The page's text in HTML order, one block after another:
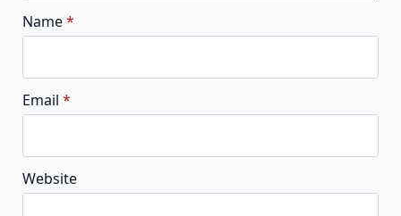
Name*
Email *
Website